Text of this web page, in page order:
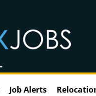
Job Alerts